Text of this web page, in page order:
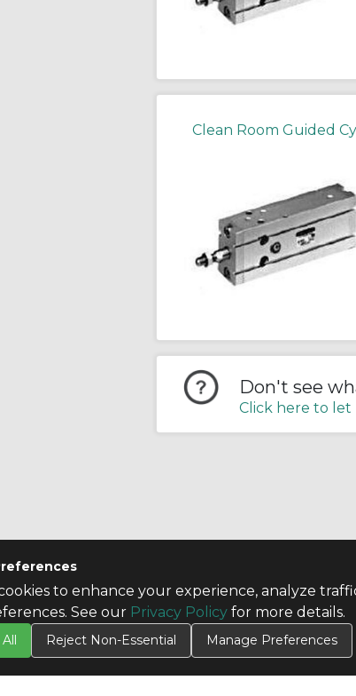
to enhance your experience, analyze
See our Privacy Policy for more details.
Reject Non-Essential Manage Preferences
Clean Room Guided
Don't see
Click here to
SITE INFO
All Products
TERMS
Privacy Policy
Terms & Conditions
Terms of Use